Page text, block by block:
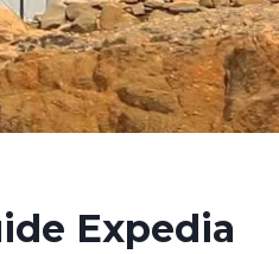
Expedia